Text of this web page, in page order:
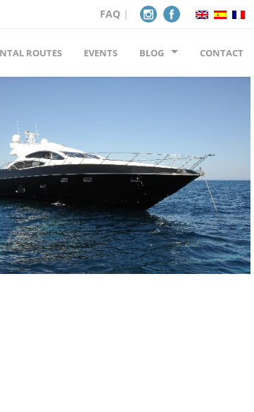
FAQ|
ROUTES EVENTS BLOG CONTACT